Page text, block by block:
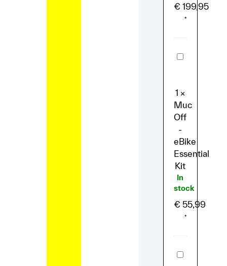
€ 199,95
*
Muc
Off
Essential
Kit
1 ×
Muc
Off
-
eBike
Essential
Kit
In
stock
€ 55,99
*
Foldable
Lock